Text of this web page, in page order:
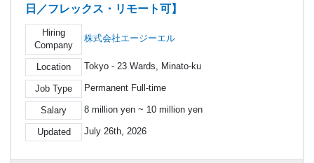
日／フレックス・リモート可】
Hiring
Company
株式会社エージーエル
Location Tokyo - 23 Wards, Minato-ku
Job Type Permanent Full-time
Salary 8 million yen ~ 10 million yen
Updated July 26th, 2026